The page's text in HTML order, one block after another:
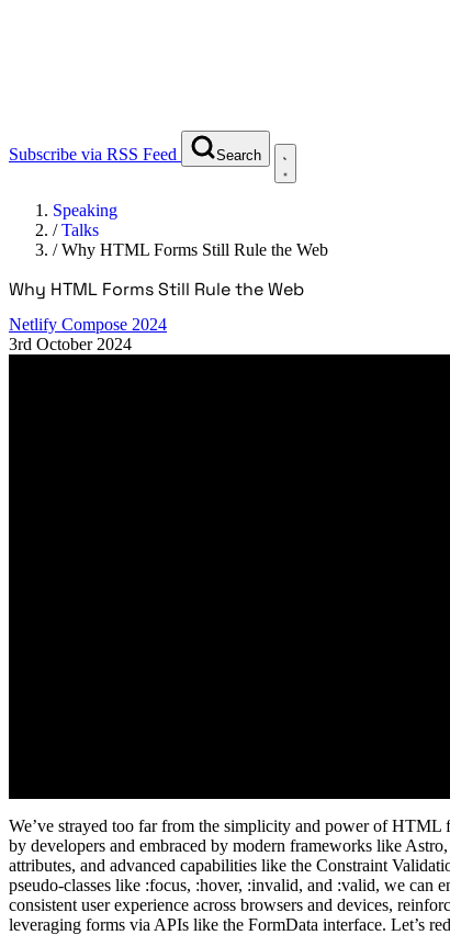
Subscribe via RSS Feed Search
Speaking
/Talks
/Why HTML Forms Still Rule the Web
Why HTML Forms Still Rule the Web
Netlify Compose 2024
3rd October 2024
We’ve strayed too far from the simplicity and power of HTML
by developers and embraced by modern frameworks like
attributes, and advanced capabilities like the Constraint
pseudo-classes like :focus, :hover, :invalid, and :valid, we can
consistent user experience across browsers and devices,
leveraging forms via APIs like the FormData interface. Let’s